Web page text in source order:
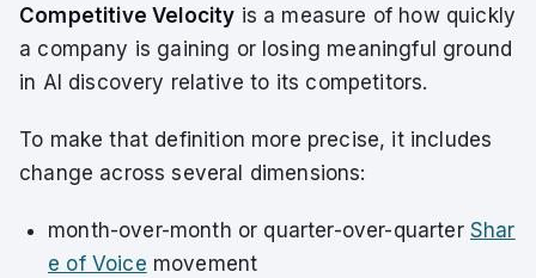
Competitive Velocity is a measure of how quickly
a company is gaining or losing meaningful ground
in AI discovery relative to its competitors.
To make that definition more precise, it includes
change across several dimensions:
month-over-month or quarter-over-quarter Shar
e of Voice movement